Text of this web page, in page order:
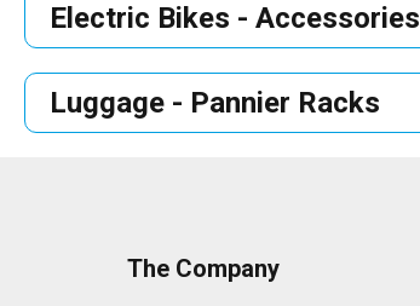
Electric Bikes - Accessories
Luggage - Pannier Racks
The Company